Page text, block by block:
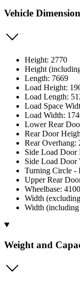
Vehicle
Height: 2770
Height
Length: 7669
Load Height:
Load Length:
Load Space
Load Width:
Lower Rear
Rear Door
Rear Overhang:
Side Load Door
Side Load Door
Turning Circle -
Upper Rear
Wheelbase: 4100
Width
Width
Weight and